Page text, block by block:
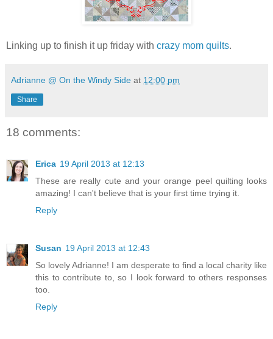
Linking up to finish it up friday with crazy mom quilts.
Adrianne @ On the Windy Side at 12:00 pm
Share
18 comments:
Erica 19 April 2013 at 12:13
These are really cute and your orange peel quilting looks
amazing! I can't believe that is your first time trying it.
Reply
Susan 19 April 2013 at 12:43
So lovely Adrianne! I am desperate to find a local charity like
this to contribute to, so I look forward to others responses
too.
Reply